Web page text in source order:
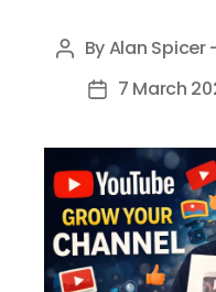
Post
author
ByAlan Spicer
Post7 March